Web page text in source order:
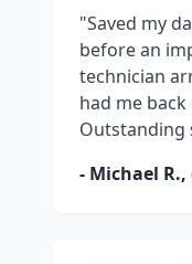
"Saved my
before an
technician
had me
Outstanding
- Michael R.,